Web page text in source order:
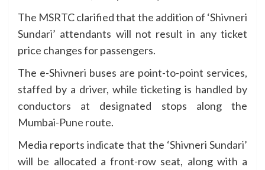
The MSRTC clarified that the addition of ‘Shivneri
Sundari’ attendants will not result in any ticket
price changes for passengers.
The e-Shivneri buses are point-to-point services,
staffed by a driver, while ticketing is handled by
conductors at designated stops along the
Mumbai-Pune route.
Media reports indicate that the ‘Shivneri Sundari’
will be allocated a front-row seat, along with a